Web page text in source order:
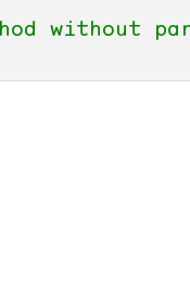
without